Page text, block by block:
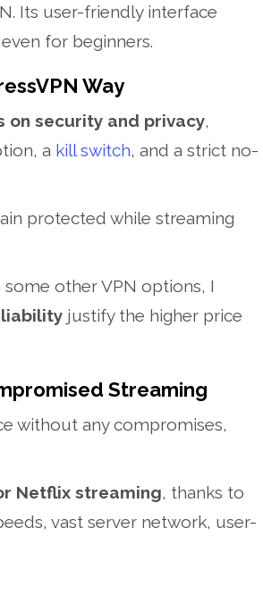
Its user-friendly interface
for beginners.
Way
on security and privacy,
a kill switch, and a strict no-
protected while streaming
other VPN options, I
justify the higher price
Streaming
without any compromises,
Netflix streaming, thanks to
vast server network, user-